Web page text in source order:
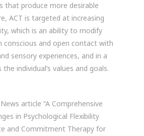
that produce more desirable
ACT is targeted at increasing
which is an ability to modify
conscious and open contact with
sensory experiences, and in a
individual’s values and goals.
article “A Comprehensive
in Psychological Flexibility
and Commitment Therapy for